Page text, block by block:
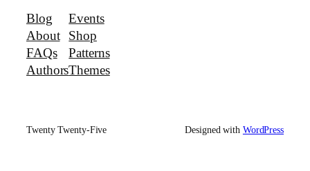
Blog
About
FAQs
Authors
Events
Shop
Patterns
Themes
Twenty Twenty-Five Designed with WordPress